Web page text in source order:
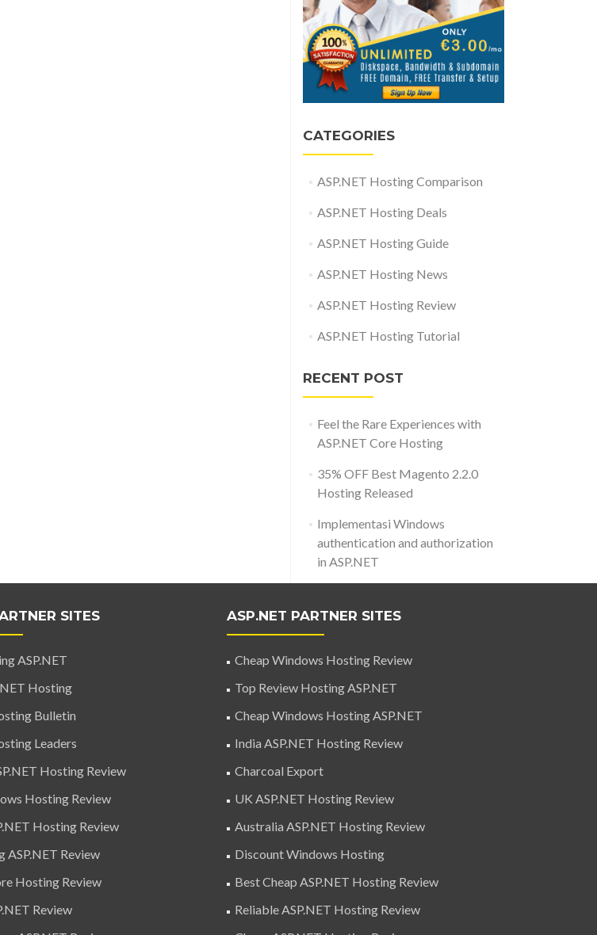
CATEGORIES
ASP.NET Hosting Comparison
ASP.NET Hosting Deals
ASP.NET Hosting Guide
ASP.NET Hosting News
ASP.NET Hosting Review
ASP.NET Hosting Tutorial
RECENT POST
Feel the Rare Experiences with
ASP.NET Core Hosting
35% OFF Best Magento 2.2.0
Hosting Released
Implementasi Windows
authentication and authorization
in ASP.NET
SITES
ASP.NET
Hosting
Bulletin
Leaders
Hosting Review
Hosting Review
Hosting Review
ASP.NET Review
Hosting Review
Review
ASP.NET PARTNER SITES
Cheap Windows Hosting Review
Top Review Hosting ASP.NET
Cheap Windows Hosting ASP.NET
India ASP.NET Hosting Review
Charcoal Export
UK ASP.NET Hosting Review
Australia ASP.NET Hosting Review
Discount Windows Hosting
Best Cheap ASP.NET Hosting Review
Reliable ASP.NET Hosting Review